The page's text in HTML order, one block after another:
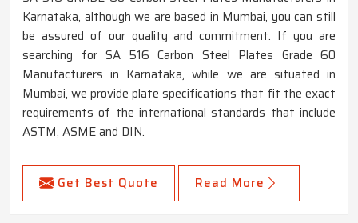
Karnataka, although we are based in Mumbai, you can still
be assured of our quality and commitment. If you are
searching for SA 516 Carbon Steel Plates Grade 60
Manufacturers in Karnataka, while we are situated in
Mumbai, we provide plate specifications that fit the exact
requirements of the international standards that include
ASTM, ASME and DIN.
Get Best Quote Read More